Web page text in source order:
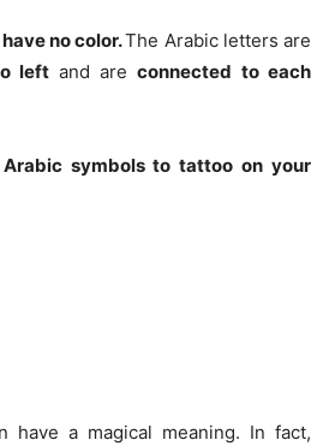
have no color.The Arabic letters are
left and areconnected to each
symbols to tattoo on your
have a magical meaning. In fact,